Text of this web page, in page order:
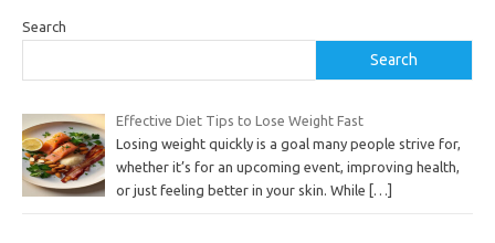
Search
Search
Effective Diet Tips to Lose Weight Fast
Losing weight quickly is a goal many people strive for,
whether it’s for an upcoming event, improving health,
or just feeling better in your skin. While
[…]